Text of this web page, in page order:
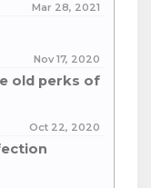
Mar 28, 2021
Nov 17, 2020
old perks of
Oct 22, 2020